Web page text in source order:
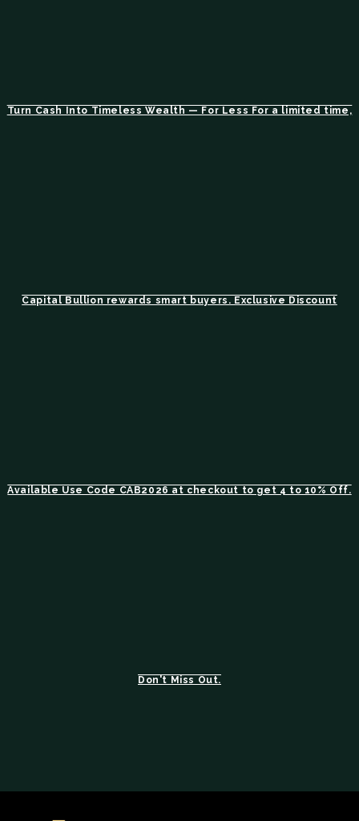
Turn Cash Into Timeless Wealth — For Less For a limited time,
Capital Bullion rewards smart buyers. Exclusive Discount
Available Use Code CAB2026 at checkout to get 4 to 10% Off.
Don't Miss Out.